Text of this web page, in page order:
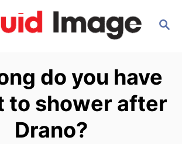
S
C
H
do you have
to shower after
Drano?